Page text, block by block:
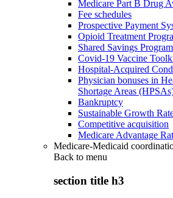
Medicare Part B Drug
Fee schedules
Prospective Payment
Opioid Treatment
Shared Savings Program
Covid-19 Vaccine
Hospital-Acquired
Physician bonuses in
Shortage Areas
Bankruptcy
Sustainable Growth
Competitive acquisition
Medicare Advantage
Medicare-Medicaid
Back to menu
section title h3